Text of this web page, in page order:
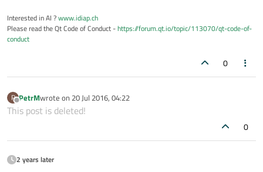
Interested in AI ?www.idiap.ch
Please read the Qt Code of Conduct -https://forum.qt.io/topic/113070/qt-code-of-
conduct
0
P
Offline
PetrMwrote on 20 Jul 2016, 04:22
last edited by
This post is deleted!
0
2 years later